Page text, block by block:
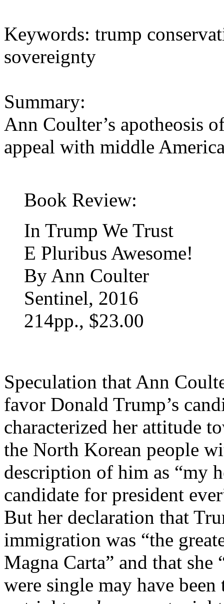
Keywords: trump
sovereignty
Summary:
Ann Coulter’s apotheosis
appeal with middle
Book Review:
In Trump We Trust
E Pluribus Awesome!
By Ann Coulter
Sentinel, 2016
214pp., $23.00
Speculation that Ann
favor Donald Trump’s
characterized her attitude
the North Korean people
description of him as “my
candidate for president
But her declaration that
immigration was “the
Magna Carta” and that
were single may have